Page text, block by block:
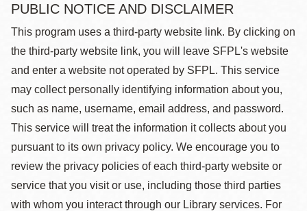
PUBLIC NOTICE AND DISCLAIMER
This program uses a third-party website link. By clicking on
the third-party website link, you will leave SFPL's website
and enter a website not operated by SFPL. This service
may collect personally identifying information about you,
such as name, username, email address, and password.
This service will treat the information it collects about you
pursuant to its own privacy policy. We encourage you to
review the privacy policies of each third-party website or
service that you visit or use, including those third parties
with whom you interact through our Library services. For